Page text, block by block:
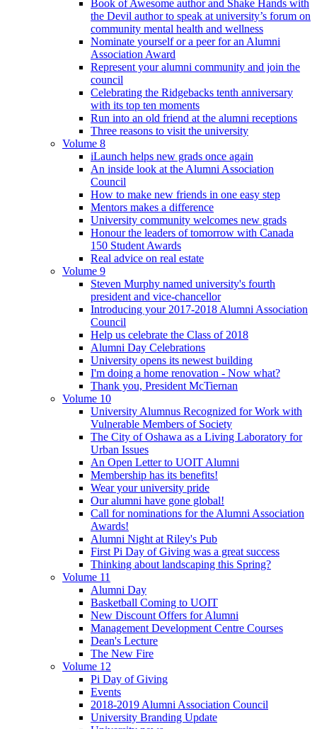
Book of Awesome author and Shake Hands with
the Devil author to speak at university’s forum on
community mental health and wellness
Nominate yourself or a peer for an Alumni
Association Award
Represent your alumni community and join the
council
Celebrating the Ridgebacks tenth anniversary
with its top ten moments
Run into an old friend at the alumni receptions
Three reasons to visit the university
Volume 8
iLaunch helps new grads once again
An inside look at the Alumni Association
Council
How to make new friends in one easy step
Mentors makes a difference
University community welcomes new grads
Honour the leaders of tomorrow with Canada
150 Student Awards
Real advice on real estate
Volume 9
Steven Murphy named university's fourth
president and vice-chancellor
Introducing your 2017-2018 Alumni Association
Council
Help us celebrate the Class of 2018
Alumni Day Celebrations
University opens its newest building
I'm doing a home renovation - Now what?
Thank you, President McTiernan
Volume 10
University Alumnus Recognized for Work with
Vulnerable Members of Society
The City of Oshawa as a Living Laboratory for
Urban Issues
An Open Letter to UOIT Alumni
Membership has its benefits!
Wear your university pride
Our alumni have gone global!
Call for nominations for the Alumni Association
Awards!
Alumni Night at Riley's Pub
First Pi Day of Giving was a great success
Thinking about landscaping this Spring?
Volume 11
Alumni Day
Basketball Coming to UOIT
New Discount Offers for Alumni
Management Development Centre Courses
Dean's Lecture
The New Fire
Volume 12
Pi Day of Giving
Events
2018-2019 Alumni Association Council
University Branding Update